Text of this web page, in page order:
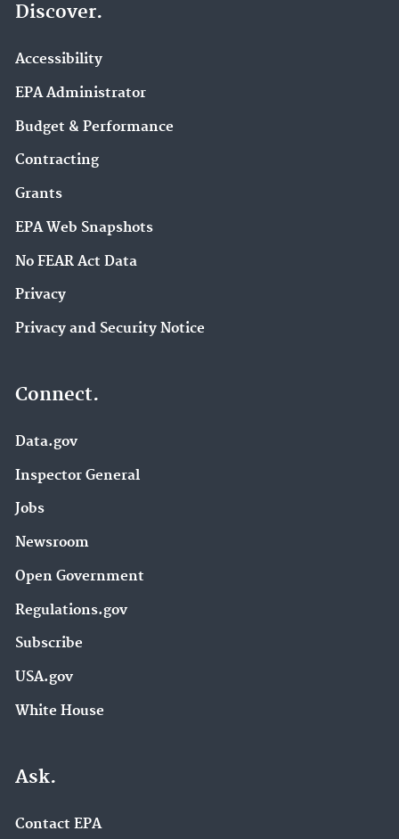
Discover.
Accessibility
EPA Administrator
Budget & Performance
Contracting
Grants
EPA Web Snapshots
No FEAR Act Data
Privacy
Privacy and Security Notice
Connect.
Data.gov
Inspector General
Jobs
Newsroom
Open Government
Regulations.gov
Subscribe
USA.gov
White House
Ask.
Contact EPA